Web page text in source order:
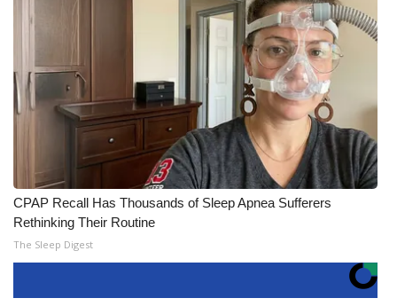
CPAP Recall Has Thousands of Sleep Apnea Sufferers
Rethinking Their Routine
The Sleep Digest